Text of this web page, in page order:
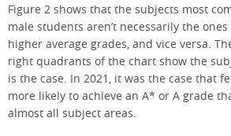
Figure 2 shows that the subjects most
male students aren’t necessarily the
higher average grades, and vice versa.
right quadrants of the chart show the
is the case. In 2021, it was the case that
more likely to achieve an A* or A grade
almost all subject areas.